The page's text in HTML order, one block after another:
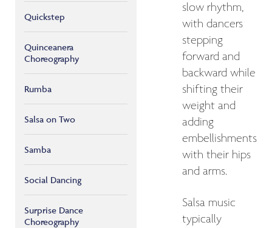
Quickstep
Quinceanera
Choreography
Rumba
Salsa on Two
Samba
Social Dancing
Surprise Dance
Choreography
slow rhythm,
with dancers
stepping
forward and
backward while
shifting their
weight and
adding
embellishments
with their hips
and arms.
Salsa music
typically